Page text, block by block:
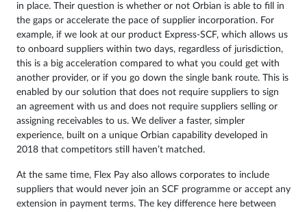
in place. Their question is whether or not Orbian is able to fill in
the gaps or accelerate the pace of supplier incorporation. For
example, if we look at our product Express-SCF, which allows us
to onboard suppliers within two days, regardless of jurisdiction,
this is a big acceleration compared to what you could get with
another provider, or if you go down the single bank route. This is
enabled by our solution that does not require suppliers to sign
an agreement with us and does not require suppliers selling or
assigning receivables to us. We deliver a faster, simpler
experience, built on a unique Orbian capability developed in
2018 that competitors still haven’t matched.
At the same time, Flex Pay also allows corporates to include
suppliers that would never join an SCF programme or accept any
extension in payment terms. The key difference here between